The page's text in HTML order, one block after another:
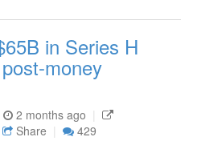
in Series H
money
2 months ago
Share 429